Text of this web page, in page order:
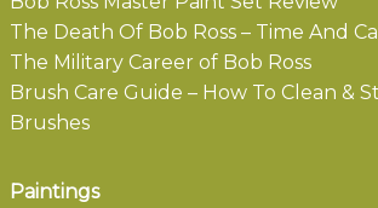
The Death Of Bob Ross – Time And
The Military Career of Bob Ross
Brush Care Guide – How To Clean &
Brushes
Paintings